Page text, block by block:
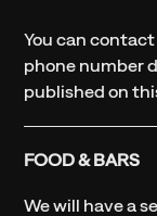
You can
phone number
published on
FOOD & BARS
We will have a